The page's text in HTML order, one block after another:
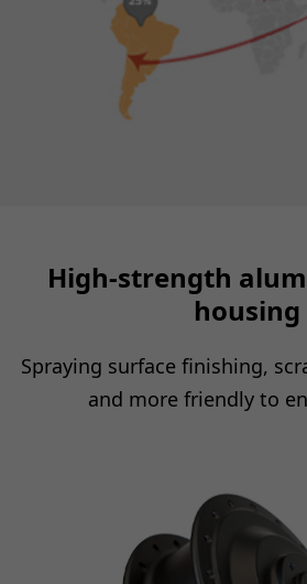
High-strength
housing
Spraying surface finishing,
and more friendly to